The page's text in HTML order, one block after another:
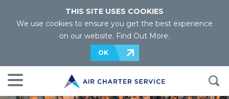
THIS SITE USES COOKIES
We use cookies to ensure you get the best experience
on our website. Find Out More.
OK